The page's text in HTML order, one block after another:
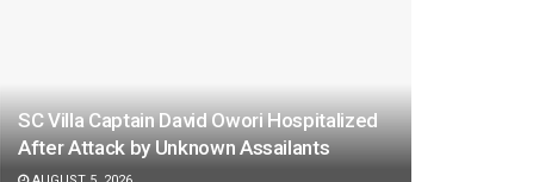
SC Villa Captain David Owori Hospitalized
After Attack by Unknown Assailants